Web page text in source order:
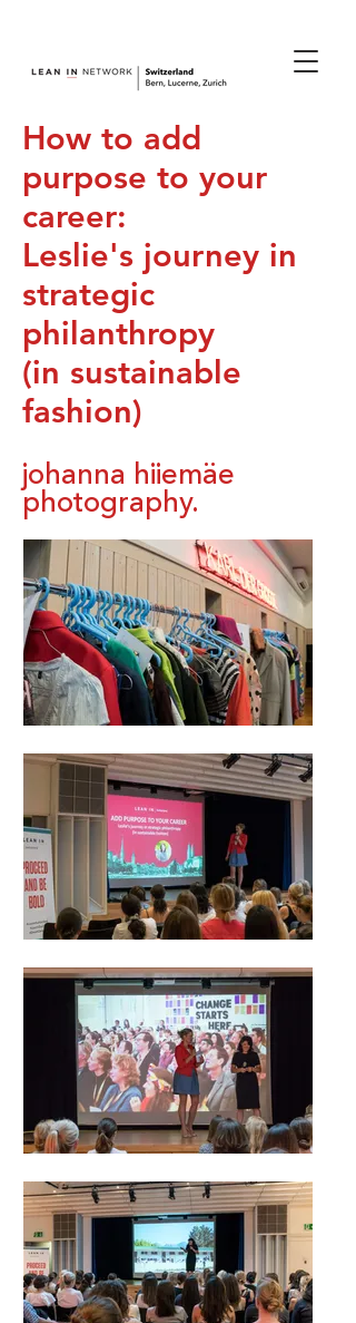
How to add
purpose to your
career:
Leslie's journey in
strategic
philanthropy
(in sustainable
fashion)
johanna hiiemäe
photography.